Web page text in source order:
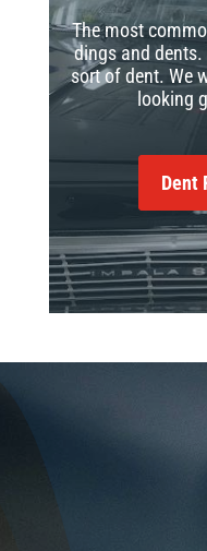
The most
dings and
sort of dent. We
looking
Dent